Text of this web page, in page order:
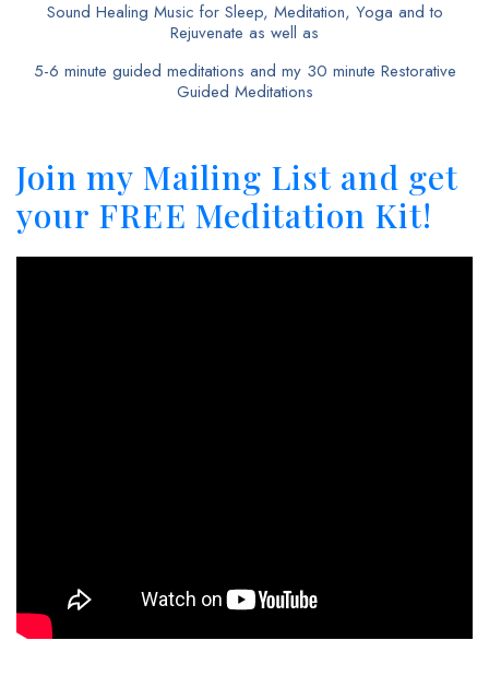
Sound Healing Music for Sleep, Meditation, Yoga and to
Rejuvenate as well as
5-6 minute guided meditations and my 30 minute Restorative
Guided Meditations
Join my Mailing List and get
your FREE Meditation Kit!